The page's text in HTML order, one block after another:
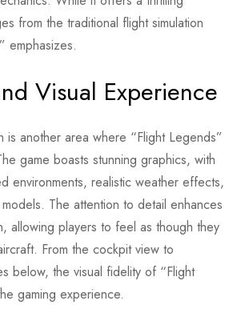
from the traditional flight simulation
emphasizes.
Visual Experience
is another area where “Flight Legends”
game boasts stunning graphics, with
environments, realistic weather effects,
The attention to detail enhances
allowing players to feel as though they
From the cockpit view to
below, the visual fidelity of “Flight
gaming experience.